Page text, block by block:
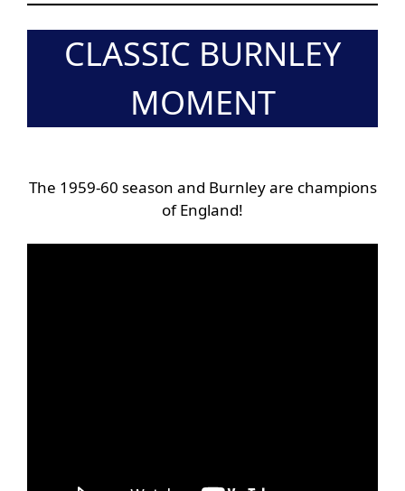
CLASSIC BURNLEY
MOMENT
The 1959-60 season and Burnley are champions
of England!